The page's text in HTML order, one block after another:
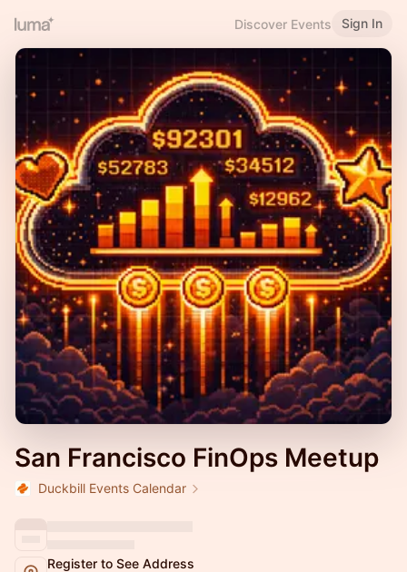
Discover Events Sign In
San Francisco FinOps Meetup
Duckbill Events Calendar
Register to See Address